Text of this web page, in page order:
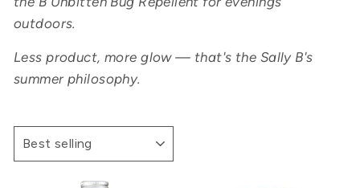
outdoors.
Less product, more glow — that's the Sally B's
summer philosophy.